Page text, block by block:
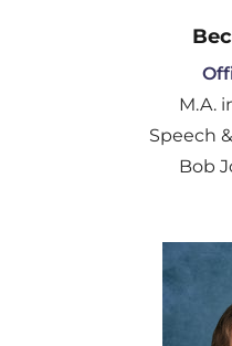
M.A.
Speech
Bob